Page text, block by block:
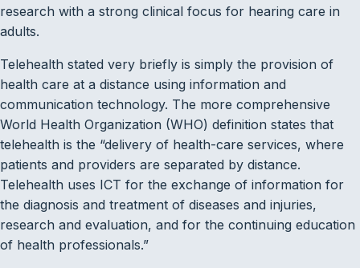
research with a strong clinical focus for hearing care in
adults.
Telehealth stated very briefly is simply the provision of
health care at a distance using information and
communication technology. The more comprehensive
World Health Organization (WHO) definition states that
telehealth is the “delivery of health-care services, where
patients and providers are separated by distance.
Telehealth uses ICT for the exchange of information for
the diagnosis and treatment of diseases and injuries,
research and evaluation, and for the continuing education
of health professionals.”